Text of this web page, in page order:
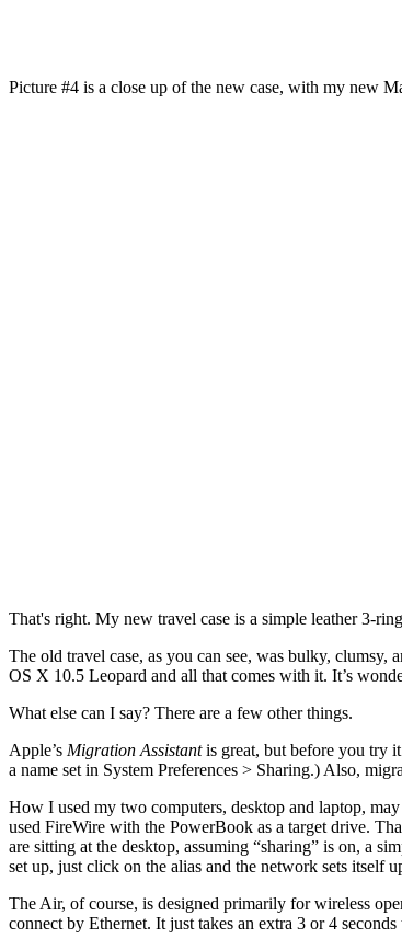
Picture #4 is a close up of the new case, with my new
That's right. My new travel case is a simple leather 3-
The old travel case, as you can see, was bulky,
OS X 10.5 Leopard and all that comes with it. It’s
What else can I say? There are a few other things.
Apple’s Migration Assistantis great, but before you try it
a name set in System Preferences > Sharing.) Also,
How I used my two computers, desktop and laptop,
used FireWire with the PowerBook as a target drive.
are sitting at the desktop, assuming “sharing” is on, a
set up, just click on the alias and the network sets itself
The Air, of course, is designed primarily for wireless
connect by Ethernet. It just takes an extra 3 or 4